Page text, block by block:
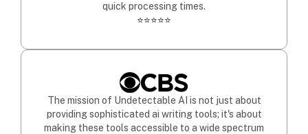
quick processing times.
⭐⭐⭐⭐⭐
The mission of Undetectable AI is not just about
providing sophisticated ai writing tools; it's about
making these tools accessible to a wide spectrum